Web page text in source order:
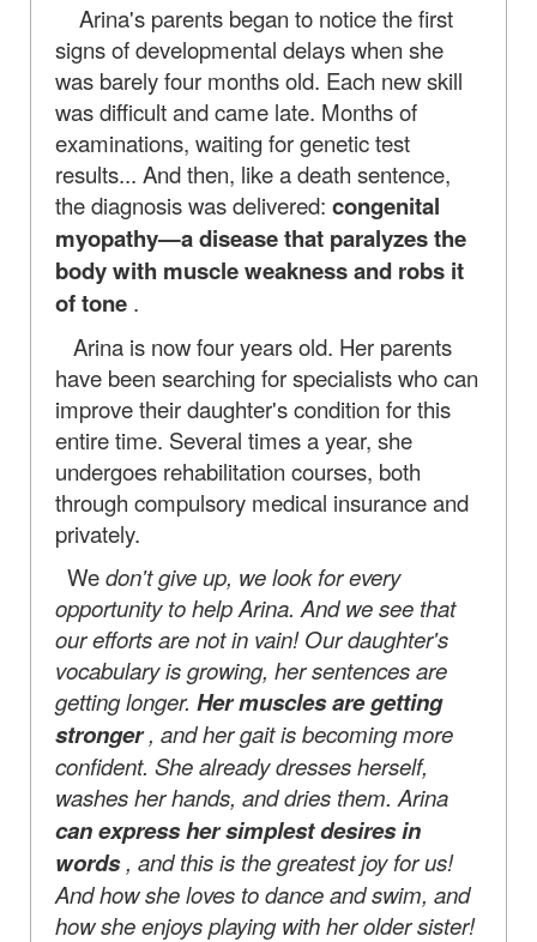
Arina's parents began to notice the first
signs of developmental delays when she
was barely four months old. Each new skill
was difficult and came late. Months of
examinations, waiting for genetic test
results... And then, like a death sentence,
the diagnosis was delivered: congenital
myopathy—a disease that paralyzes the
body with muscle weakness and robs it
of tone .
Arina is now four years old. Her parents
have been searching for specialists who can
improve their daughter's condition for this
entire time. Several times a year, she
undergoes rehabilitation courses, both
through compulsory medical insurance and
privately.
Wedon't give up, we look for every
opportunity to help Arina. And we see that
our efforts are not in vain! Our daughter's
vocabulary is growing, her sentences are
getting longer. Her muscles are getting
stronger, and her gait is becoming more
confident. She already dresses herself,
washes her hands, and dries them. Arina
can express her simplest desires in
words, and this is the greatest joy for us!
And how she loves to dance and swim, and
how she enjoys playing with her older sister!